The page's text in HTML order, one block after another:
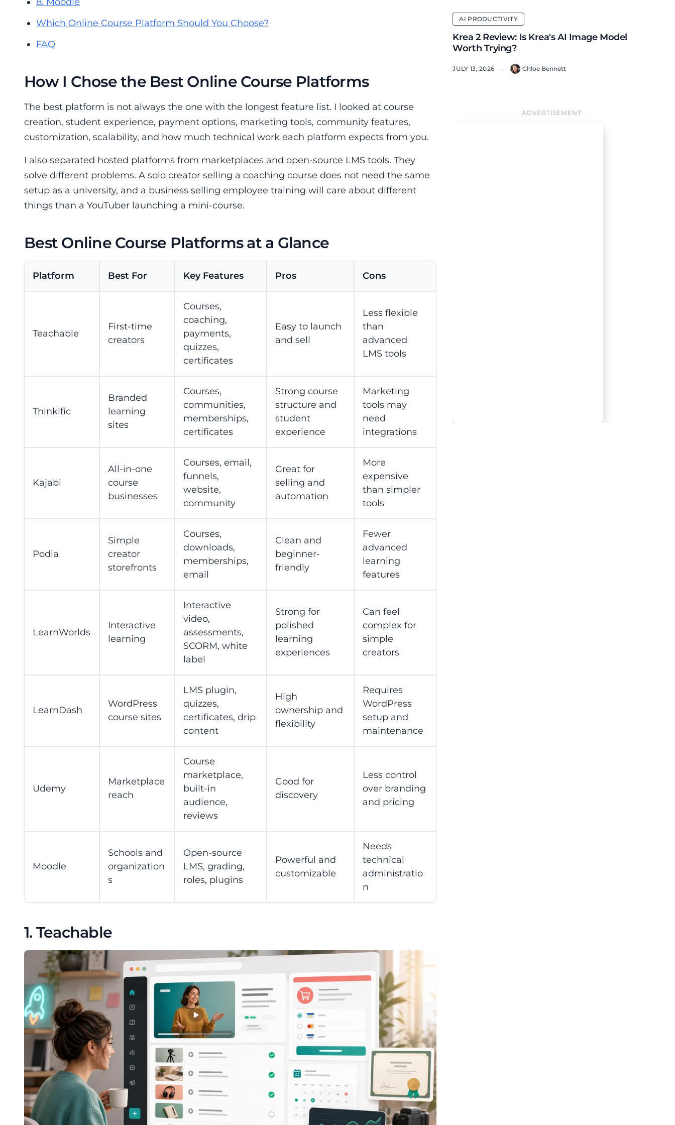
Which Online Course Platform Should You Choose?
FAQ
How I Chose the Best Online Course Platforms
The best platform is not always the one with the longest feature list. I looked at course
creation, student experience, payment options, marketing tools, community features,
customization, scalability, and how much technical work each platform expects from you.
I also separated hosted platforms from marketplaces and open-source LMS tools. They
solve different problems. A solo creator selling a coaching course does not need the same
setup as a university, and a business selling employee training will care about different
things than a YouTuber launching a mini-course.
Best Online Course Platforms at a Glance
Platform Best For Key Features Pros Cons
Teachable
First-time
creators
Courses,
coaching,
payments,
quizzes,
certificates
Easy to launch
and sell
Less flexible
than
advanced
LMS tools
Thinkific
Branded
learning
sites
Courses,
communities,
memberships,
certificates
Strong course
structure and
student
experience
Marketing
tools may
need
integrations
Kajabi
All-in-one
course
businesses
Courses, email,
funnels,
website,
community
Great for
selling and
automation
More
expensive
than simpler
tools
Podia
Simple
creator
storefronts
Courses,
downloads,
memberships,
email
Clean and
beginner-
friendly
Fewer
advanced
learning
features
LearnWorlds
Interactive
learning
Interactive
video,
assessments,
SCORM, white
label
Strong for
polished
learning
experiences
Can feel
complex for
simple
creators
LearnDash
WordPress
course sites
LMS plugin,
quizzes,
certificates, drip
content
High
ownership and
flexibility
Requires
WordPress
setup and
maintenance
Udemy
Marketplace
reach
Course
marketplace,
built-in
audience,
reviews
Good for
discovery
Less control
over branding
and pricing
Moodle
Schools and
organization
s
Open-source
LMS, grading,
roles, plugins
Powerful and
customizable
Needs
technical
administratio
n
1. Teachable
AI PRODUCTIVITY
Krea 2 Review: Is Krea's AI Image Model
Worth Trying?
JULY 13, 2026 — Chloe Bennett
ADVERTISEMENT